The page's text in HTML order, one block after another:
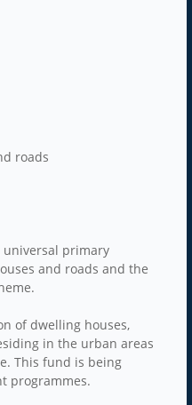
roads
universal primary
and roads and the
of dwelling houses,
in the urban areas
This fund is being
programmes.